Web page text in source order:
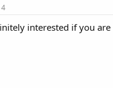
interested if you